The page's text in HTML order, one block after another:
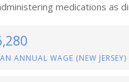
medications as
ANNUAL WAGE (NEW JERSEY)